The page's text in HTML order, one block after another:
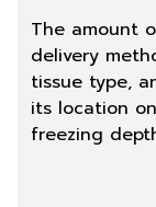
The amount
delivery
tissue type,
its location
freezing